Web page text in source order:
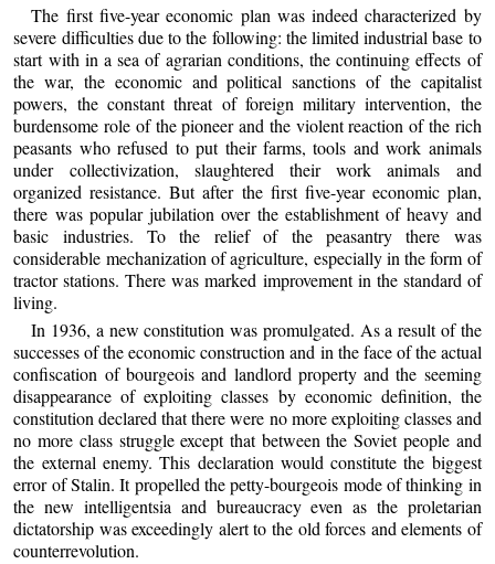
The first five-year economic plan was indeed characterized by
severe difficulties due to the following: the limited industrial base to
start with in a sea of agrarian conditions, the continuing effects of
the war, the economic and political sanctions of the capitalist
powers, the constant threat of foreign military intervention, the
burdensome role of the pioneer and the violent reaction of the rich
peasants who refused to put their farms, tools and work animals
under collectivization, slaughtered their work animals and
organized resistance. But after the first five-year economic plan,
there was popular jubilation over the establishment of heavy and
basic industries. To the relief of the peasantry there was
considerable mechanization of agriculture, especially in the form of
tractor stations. There was marked improvement in the standard of
living.
In 1936, a new constitution was promulgated. As a result of the
successes of the economic construction and in the face of the actual
confiscation of bourgeois and landlord property and the seeming
disappearance of exploiting classes by economic definition, the
constitution declared that there were no more exploiting classes and
no more class struggle except that between the Soviet people and
the external enemy. This declaration would constitute the biggest
error of Stalin. It propelled the petty-bourgeois mode of thinking in
the new intelligentsia and bureaucracy even as the proletarian
dictatorship was exceedingly alert to the old forces and elements of
counterrevolution.